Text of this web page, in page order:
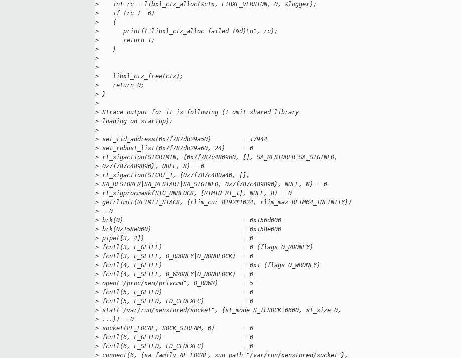
> int rc = libxl_ctx_alloc(&ctx, LIBXL_VERSION, 0, &logger);
> if (rc != 0)
> {
> printf("libxl_ctx_alloc failed (%d)\n", rc);
> return 1;
> }
>
>
> libxl_ctx_free(ctx);
> return 0;
> }
>
> Strace output for it is following (I omit shared library
> loading on startup):
>
> set_tid_address(0x7f787db29a50)         = 17944
> set_robust_list(0x7f787db29a60, 24)     = 0
> rt_sigaction(SIGRTMIN, {0x7f787c4809b0, [], SA_RESTORER|SA_SIGINFO,
> 0x7f787c489890}, NULL, 8) = 0
> rt_sigaction(SIGRT_1, {0x7f787c480a40, [],
> SA_RESTORER|SA_RESTART|SA_SIGINFO, 0x7f787c489890}, NULL, 8) = 0
> rt_sigprocmask(SIG_UNBLOCK, [RTMIN RT_1], NULL, 8) = 0
> getrlimit(RLIMIT_STACK, {rlim_cur=8192*1024, rlim_max=RLIM64_INFINITY})
> = 0
> brk(0)                                  = 0x156d000
> brk(0x158e000)                          = 0x158e000
> pipe([3, 4])                            = 0
> fcntl(3, F_GETFL)                       = 0 (flags O_RDONLY)
> fcntl(3, F_SETFL, O_RDONLY|O_NONBLOCK)  = 0
> fcntl(4, F_GETFL)                       = 0x1 (flags O_WRONLY)
> fcntl(4, F_SETFL, O_WRONLY|O_NONBLOCK)  = 0
> open("/proc/xen/privcmd", O_RDWR)       = 5
> fcntl(5, F_GETFD)                       = 0
> fcntl(5, F_SETFD, FD_CLOEXEC)           = 0
> stat("/var/run/xenstored/socket", {st_mode=S_IFSOCK|0600, st_size=0,
> ...}) = 0
> socket(PF_LOCAL, SOCK_STREAM, 0)        = 6
> fcntl(6, F_GETFD)                       = 0
> fcntl(6, F_SETFD, FD_CLOEXEC)           = 0
> connect(6, {sa_family=AF_LOCAL, sun_path="/var/run/xenstored/socket"},